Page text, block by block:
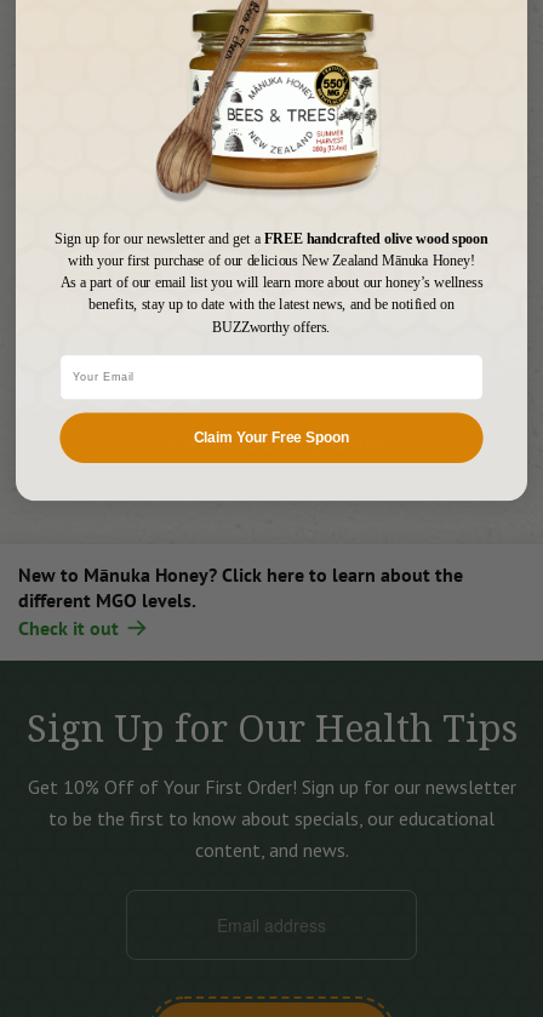
Manuka Honey and Hot Water: Does
Heat Destroy Manuka Honey’s Benefits?
Is It Safe to Add Manuka Honey to Hot Water? If you
love adding Manuka honey to your hot water, t...Read
Visit Our Learning Center
New to Mānuka Honey? Click here to learn about the
different MGO levels.
Check it out
Sign Up for Our Health Tips
Get 10% Off of Your First Order! Sign up for our newsletter
to be the first to know about specials, our educational
content, and news.
Sign up for our newsletter and get aFREE handcrafted olive wood spoon
with your first purchase of our delicious New Zealand Mānuka Honey!
As a part of our email list you will learn more about our honey’s wellness
benefits, stay up to date with the latest news, and be notified on
BUZZworthy offers.
Claim Your Free Spoon